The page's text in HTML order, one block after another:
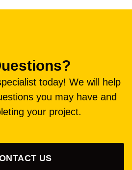
today! We will help
you may have and
your project.
US